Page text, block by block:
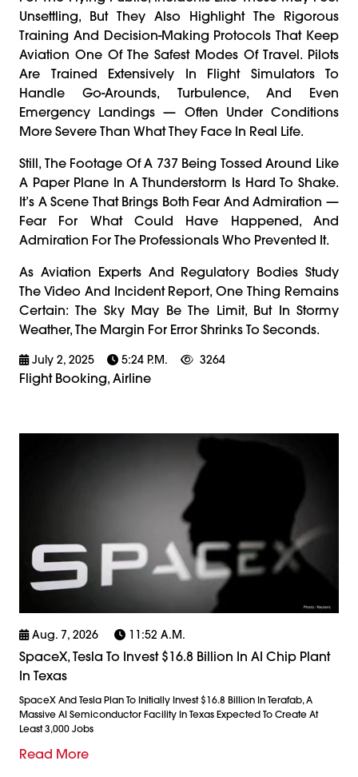
Unsettling, But They Also Highlight The Rigorous
Training And Decision-Making Protocols That Keep
Aviation One Of The Safest Modes Of Travel. Pilots
Are Trained Extensively In Flight Simulators To
Handle Go-Arounds, Turbulence, And Even
Emergency Landings — Often Under Conditions
More Severe Than What They Face In Real Life.
Still, The Footage Of A 737 Being Tossed Around Like
A Paper Plane In A Thunderstorm Is Hard To Shake.
It’s A Scene That Brings Both Fear And Admiration —
Fear For What Could Have Happened, And
Admiration For The Professionals Who Prevented It.
As Aviation Experts And Regulatory Bodies Study
The Video And Incident Report, One Thing Remains
Certain: The Sky May Be The Limit, But In Stormy
Weather, The Margin For Error Shrinks To Seconds.
July 2, 2025 5:24 P.m. 3264
Flight Booking, Airline
Aug. 7, 2026 11:52 A.m.
SpaceX, Tesla To Invest $16.8 Billion In AI Chip Plant
In Texas
SpaceX And Tesla Plan To Initially Invest $16.8 Billion In Terafab, A
Massive AI Semiconductor Facility In Texas Expected To Create At
Least 3,000 Jobs
Read More